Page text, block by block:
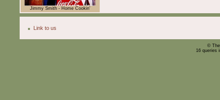
Jimmy Smith - Home Cookin'
Link to us
©
16 queries